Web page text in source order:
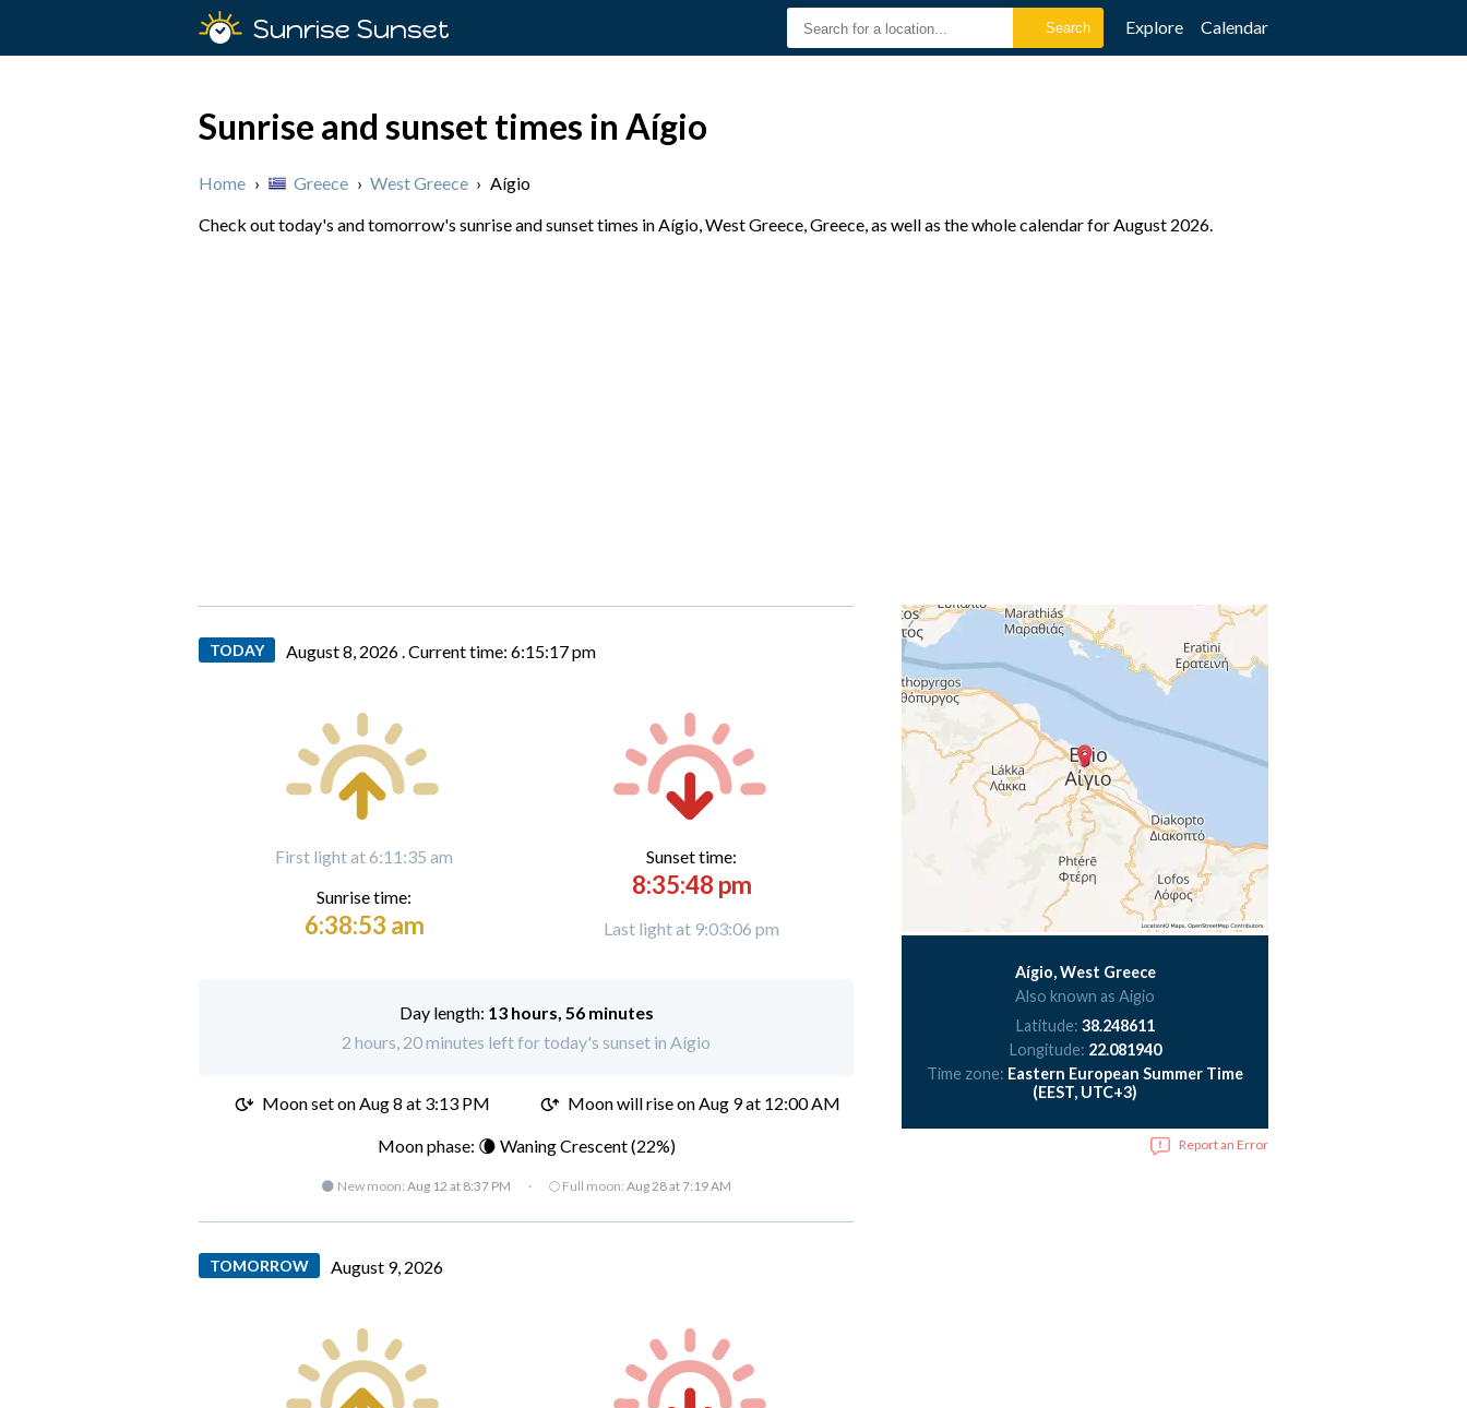
Sunrise Sunset Explore Calendar
Sunrise and sunset times in Aígio
Home › Greece › West Greece › Aígio
Check out today's and tomorrow's sunrise and sunset times in Aígio, West Greece, Greece, as well as the whole calendar for August 2026.
TODAY August 8, 2026 .Current time: 6:15:18 pm
First light at 6:11:35 am
Sunrise time:
6:38:53 am
Sunset time:
8:35:48 pm
Last light at 9:03:06 pm
Day length: 13 hours, 56 minutes
2 hours, 20 minutes left for today's sunset in Aígio
Moon set onAug 8 at 3:13 PM Moon will rise on Aug 9 at 12:00 AM
Moon phase: 🌘 Waning Crescent (22%)
🌑 New moon: Aug 12 at 8:37 PM · 🌕 Full moon: Aug 28 at 7:19 AM
TOMORROW August 9, 2026
Aígio, West Greece
Also known as Aigio
Latitude: 38.248611
Longitude: 22.081940
Time zone: Eastern European Summer Time
(EEST, UTC+3)
Report an Error